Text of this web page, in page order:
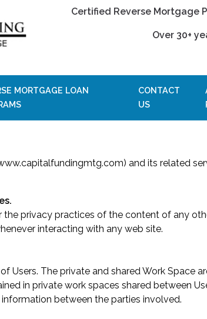
Certified Reverse Mortgage
Over 30+
MORTGAGE LOAN
CONTACT
US
and its related
privacy practices of the content of any
interacting with any web site.
Users. The private and shared Work
in private work spaces shared between
between the parties involved.